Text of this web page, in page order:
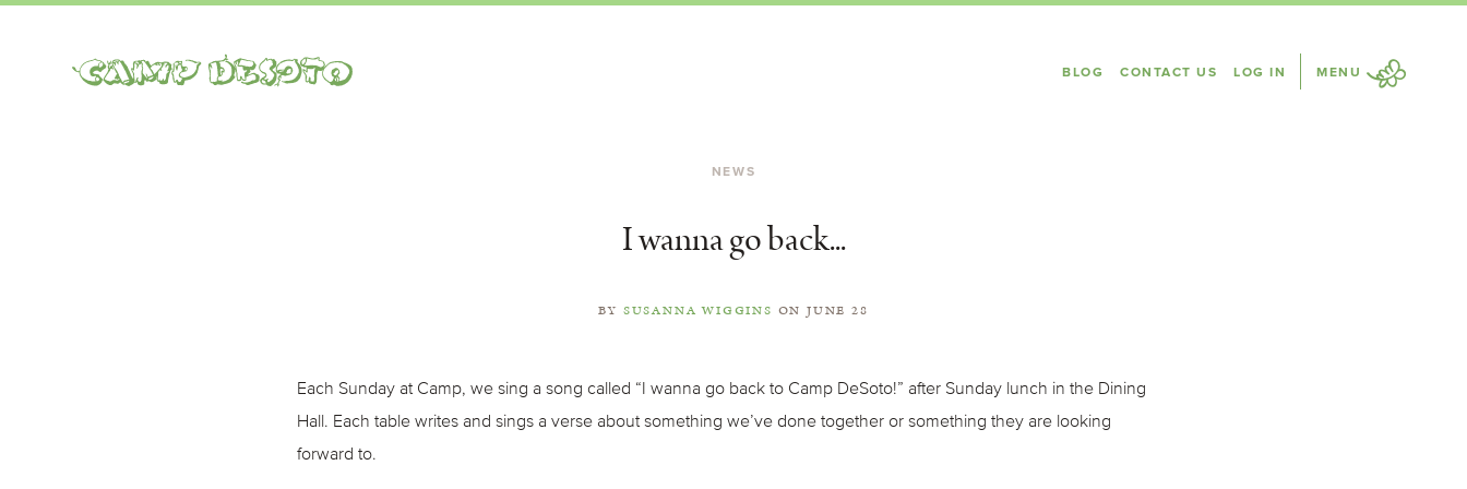
BLOG CONTACT US LOG IN MENU
NEWS
I wanna go back...
BY SUSANNA WIGGINS ON JUNE 28
Each Sunday at Camp, we sing a song called “I wanna go back to Camp DeSoto!” after Sunday lunch in the Dining
Hall. Each table writes and sings a verse about something we’ve done together or something they are looking
forward to.